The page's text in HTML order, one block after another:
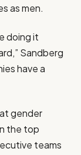
as men.
doing it
Sandberg
have a
gender
the top
teams